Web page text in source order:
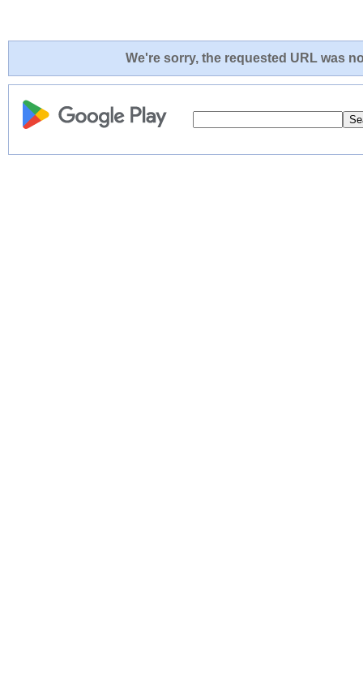
We're sorry, the requested URL was